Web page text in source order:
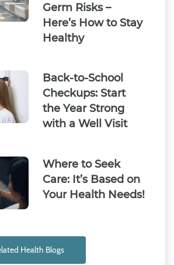
Germ Risks –
Here’s How to Stay
Healthy
Back-to-School
Checkups: Start
the Year Strong
with a Well Visit
Where to Seek
Care: It’s Based on
Your Health Needs!
Health Blogs